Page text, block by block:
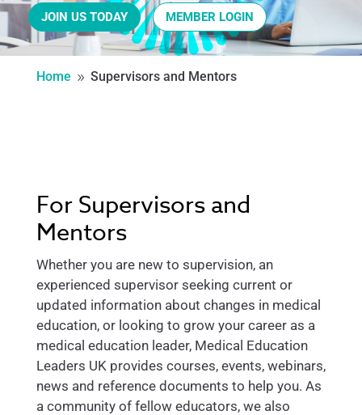
JOIN US TODAY MEMBER LOGIN
Home 9 Supervisors and Mentors
For Supervisors and
Mentors
Whether you are new to supervision, an
experienced supervisor seeking current or
updated information about changes in medical
education, or looking to grow your career as a
medical education leader, Medical Education
Leaders UK provides courses, events, webinars,
news and reference documents to help you. As
a community of fellow educators, we also